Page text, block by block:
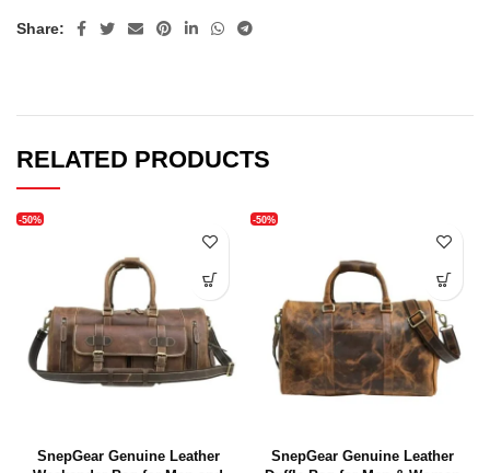
Share:
RELATED PRODUCTS
-50%
SnepGear Genuine Leather
-50%
SnepGear Genuine Leather